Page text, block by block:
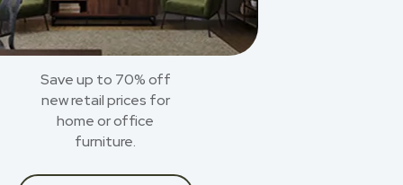
Save up to 70% off
new retail prices for
home or office
furniture.